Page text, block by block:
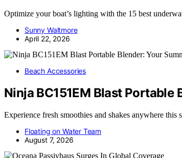
Optimize your boat’s lighting with the 15 best
Sunny Waltmore
April 22, 2026
Beach Accessories
Ninja BC151EM Blast
Experience fresh smoothies and shakes anywhere
Floating on Water Team
August 7, 2026